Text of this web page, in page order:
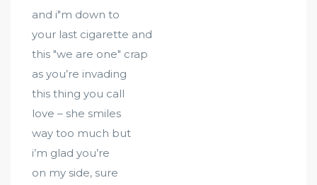
and i"m down to
your last cigarette and
this "we are one" crap
as you’re invading
this thing you call
love – she smiles
way too much but
i’m glad you’re
on my side, sure